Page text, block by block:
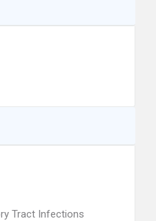
Tract Infections